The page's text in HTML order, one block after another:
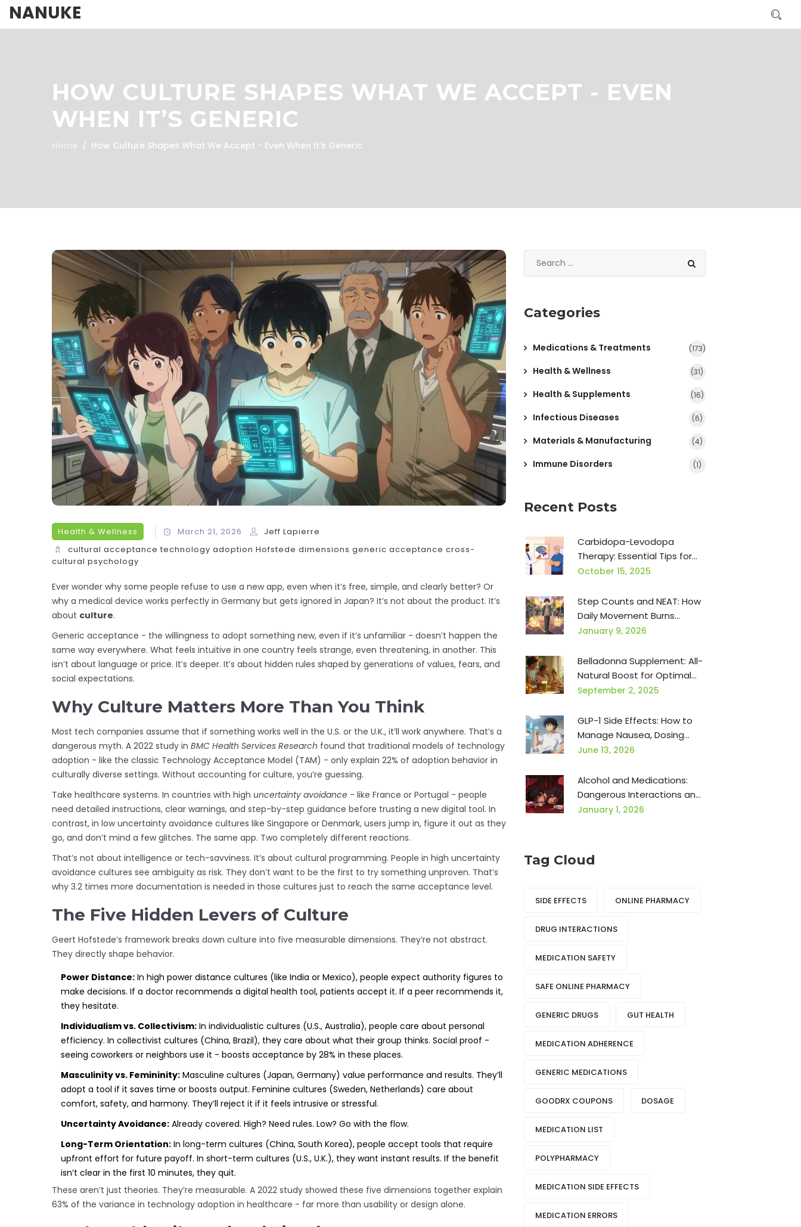
NANUKE
HOW CULTURE SHAPES WHAT WE ACCEPT - EVEN
WHEN IT’S GENERIC
Home How Culture Shapes What We Accept - Even When It’s Generic
Health & Wellness March 21, 2026
Jeff Lapierre
cultural acceptance technology adoption Hofstede dimensions generic acceptance cross-
cultural psychology
Ever wonder why some people refuse to use a new app, even when it’s free, simple, and clearly better? Or
why a medical device works perfectly in Germany but gets ignored in Japan? It’s not about the product. It’s
about culture.
Generic acceptance - the willingness to adopt something new, even if it’s unfamiliar - doesn’t happen the
same way everywhere. What feels intuitive in one country feels strange, even threatening, in another. This
isn’t about language or price. It’s deeper. It’s about hidden rules shaped by generations of values, fears, and
social expectations.
Why Culture Matters More Than You Think
Most tech companies assume that if something works well in the U.S. or the U.K., it’ll work anywhere. That’s a
dangerous myth. A 2022 study in BMC Health Services Research found that traditional models of technology
adoption - like the classic Technology Acceptance Model (TAM) - only explain 22% of adoption behavior in
culturally diverse settings. Without accounting for culture, you’re guessing.
Take healthcare systems. In countries with high uncertainty avoidance - like France or Portugal - people
need detailed instructions, clear warnings, and step-by-step guidance before trusting a new digital tool. In
contrast, in low uncertainty avoidance cultures like Singapore or Denmark, users jump in, figure it out as they
go, and don’t mind a few glitches. The same app. Two completely different reactions.
That’s not about intelligence or tech-savviness. It’s about cultural programming. People in high uncertainty
avoidance cultures see ambiguity as risk. They don’t want to be the first to try something unproven. That’s
why 3.2 times more documentation is needed in those cultures just to reach the same acceptance level.
The Five Hidden Levers of Culture
Geert Hofstede’s framework breaks down culture into five measurable dimensions. They’re not abstract.
They directly shape behavior.
Power Distance: In high power distance cultures (like India or Mexico), people expect authority figures to
make decisions. If a doctor recommends a digital health tool, patients accept it. If a peer recommends it,
they hesitate.
Individualism vs. Collectivism: In individualistic cultures (U.S., Australia), people care about personal
efficiency. In collectivist cultures (China, Brazil), they care about what their group thinks. Social proof -
seeing coworkers or neighbors use it - boosts acceptance by 28% in these places.
Masculinity vs. Femininity: Masculine cultures (Japan, Germany) value performance and results. They’ll
adopt a tool if it saves time or boosts output. Feminine cultures (Sweden, Netherlands) care about
comfort, safety, and harmony. They’ll reject it if it feels intrusive or stressful.
Uncertainty Avoidance: Already covered. High? Need rules. Low? Go with the flow.
Long-Term Orientation: In long-term cultures (China, South Korea), people accept tools that require
upfront effort for future payoff. In short-term cultures (U.S., U.K.), they want instant results. If the benefit
isn’t clear in the first 10 minutes, they quit.
These aren’t just theories. They’re measurable. A 2022 study showed these five dimensions together explain
63% of the variance in technology adoption in healthcare - far more than usability or design alone.
Categories
Medications & Treatments (173)
Health & Wellness (31)
Health & Supplements (16)
Infectious Diseases (6)
Materials & Manufacturing (4)
Immune Disorders (1)
Recent Posts
Carbidopa-Levodopa
Therapy: Essential Tips for
Patients & Caregivers
October 15, 2025
Step Counts and NEAT: How
Daily Movement Burns
Calories for Weight
January 9, 2026
Belladonna Supplement: All-
Natural Boost for Optimal
Health
September 2, 2025
GLP-1 Side Effects: How to
Manage Nausea, Dosing
Tips, and Mitigation
June 13, 2026
Alcohol and Medications:
Dangerous Interactions and
Health Effects
January 1, 2026
Tag Cloud
SIDE EFFECTS ONLINE PHARMACY
DRUG INTERACTIONS
MEDICATION SAFETY
SAFE ONLINE PHARMACY
GENERIC DRUGS GUT HEALTH
MEDICATION ADHERENCE
GENERIC MEDICATIONS
GOODRX COUPONS DOSAGE
MEDICATION LIST
POLYPHARMACY
MEDICATION SIDE EFFECTS
MEDICATION ERRORS